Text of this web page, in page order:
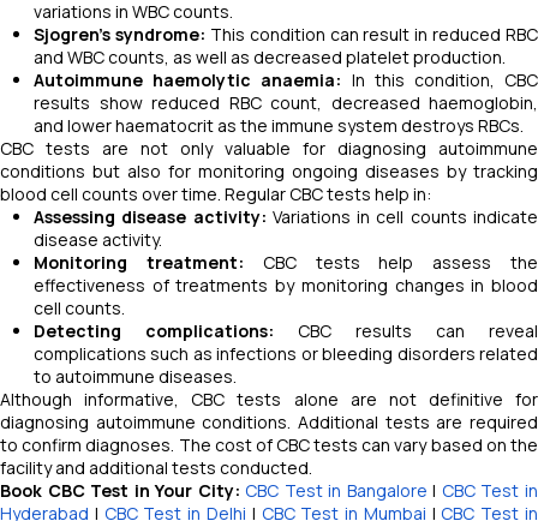
variations in WBC counts.
Sjogren’s syndrome: This condition can result in reduced RBC
and WBC counts, as well as decreased platelet production.
Autoimmune haemolytic anaemia: In this condition, CBC
results show reduced RBC count, decreased haemoglobin,
and lower haematocrit as the immune system destroys RBCs.
CBC tests are not only valuable for diagnosing autoimmune
conditions but also for monitoring ongoing diseases by tracking
blood cell counts over time. Regular CBC tests help in:
Assessing disease activity: Variations in cell counts indicate
disease activity.
Monitoring treatment: CBC tests help assess the
effectiveness of treatments by monitoring changes in blood
cell counts.
Detecting complications: CBC results can reveal
complications such as infections or bleeding disorders related
to autoimmune diseases.
Although informative, CBC tests alone are not definitive for
diagnosing autoimmune conditions. Additional tests are required
to confirm diagnoses. The cost of CBC tests can vary based on the
facility and additional tests conducted.
Book CBC Test in Your City: CBC Test in Bangalore | CBC Test in
Hyderabad | CBC Test in Delhi | CBC Test in Mumbai | CBC Test in